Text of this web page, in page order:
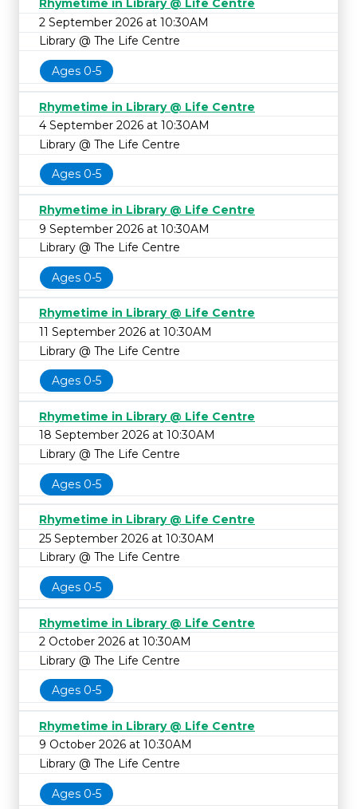
Rhymetime in Library @ Life Centre
2 September 2026 at 10:30AM
Library @ The Life Centre
Ages 0-5
Rhymetime in Library @ Life Centre
4 September 2026 at 10:30AM
Library @ The Life Centre
Ages 0-5
Rhymetime in Library @ Life Centre
9 September 2026 at 10:30AM
Library @ The Life Centre
Ages 0-5
Rhymetime in Library @ Life Centre
11 September 2026 at 10:30AM
Library @ The Life Centre
Ages 0-5
Rhymetime in Library @ Life Centre
18 September 2026 at 10:30AM
Library @ The Life Centre
Ages 0-5
Rhymetime in Library @ Life Centre
25 September 2026 at 10:30AM
Library @ The Life Centre
Ages 0-5
Rhymetime in Library @ Life Centre
2 October 2026 at 10:30AM
Library @ The Life Centre
Ages 0-5
Rhymetime in Library @ Life Centre
9 October 2026 at 10:30AM
Library @ The Life Centre
Ages 0-5